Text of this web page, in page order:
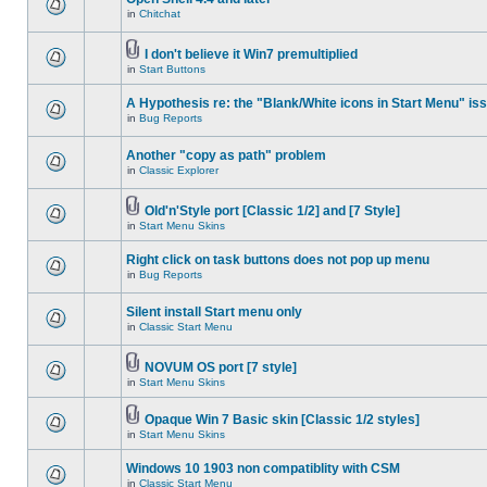
in Chitchat
I don't believe it Win7 premultiplied
in Start Buttons
A Hypothesis re: the "Blank/White icons in Start Menu"
in Bug Reports
Another "copy as path" problem
in Classic Explorer
Old'n'Style port [Classic 1/2] and [7 Style]
in Start Menu Skins
Right click on task buttons does not pop up menu
in Bug Reports
Silent install Start menu only
in Classic Start Menu
NOVUM OS port [7 style]
in Start Menu Skins
Opaque Win 7 Basic skin [Classic 1/2 styles]
in Start Menu Skins
Windows 10 1903 non compatiblity with CSM
in Classic Start Menu